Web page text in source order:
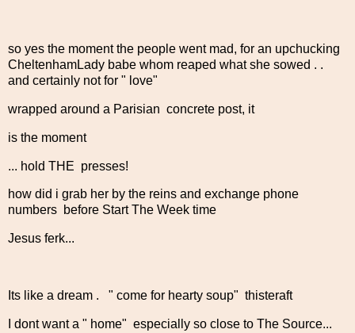
so yes the moment the people went mad, for an upchucking
CheltenhamLady babe whom reaped what she sowed . .
and certainly not for " love"
wrapped around a Parisian concrete post, it
is the moment
... hold THE presses!
how did i grab her by the reins and exchange phone
numbers before Start The Week time
Jesus ferk...
Its like a dream . " come for hearty soup" thisteraft
I dont want a " home" especially so close to The Source...